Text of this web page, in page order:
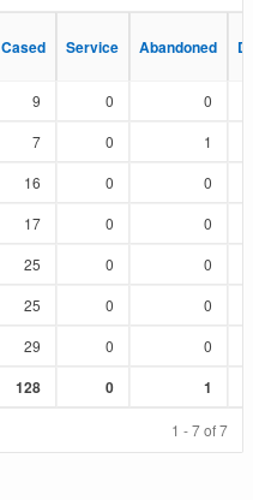
Cased Service Abandoned
Cased Service Abandoned
9 0
0
7 0
1
16 0
0
17 0
0
25 0
0
25 0
0
29 0 0
Sum
128
Sum
0
Sum
1
1 - 7 of 7